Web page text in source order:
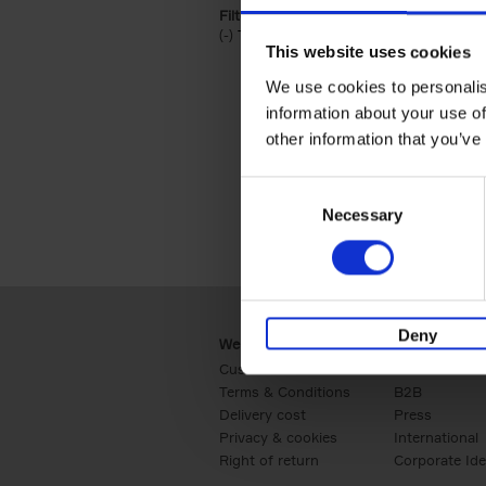
This website uses cookies
We use cookies to
information about your use
other information that
Necessary
Deny
Filter by categories lannoo int:
(-) Remove Travel & Lifestyle filter
Travel & Lifestyle
Webshop
Customer service
Terms & Conditions
Delivery cost
Privacy & cookies
Right of return
Business
B2B
Press
International
Corporate